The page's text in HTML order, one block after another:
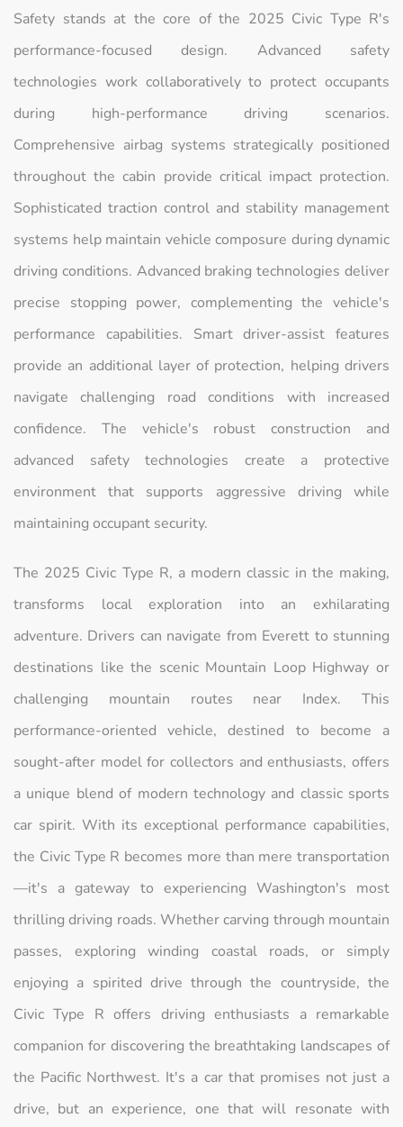
Safety stands at the core of the 2025 Civic Type R's
performance-focused design. Advanced safety
technologies work collaboratively to protect occupants
during high-performance driving scenarios.
Comprehensive airbag systems strategically positioned
throughout the cabin provide critical impact protection.
Sophisticated traction control and stability management
systems help maintain vehicle composure during dynamic
driving conditions. Advanced braking technologies deliver
precise stopping power, complementing the vehicle's
performance capabilities. Smart driver-assist features
provide an additional layer of protection, helping drivers
navigate challenging road conditions with increased
confidence. The vehicle's robust construction and
advanced safety technologies create a protective
environment that supports aggressive driving while
maintaining occupant security.
The 2025 Civic Type R, a modern classic in the making,
transforms local exploration into an exhilarating
adventure. Drivers can navigate from Everett to stunning
destinations like the scenic Mountain Loop Highway or
challenging mountain routes near Index. This
performance-oriented vehicle, destined to become a
sought-after model for collectors and enthusiasts, offers
a unique blend of modern technology and classic sports
car spirit. With its exceptional performance capabilities,
the Civic Type R becomes more than mere transportation
—it's a gateway to experiencing Washington's most
thrilling driving roads. Whether carving through mountain
passes, exploring winding coastal roads, or simply
enjoying a spirited drive through the countryside, the
Civic Type R offers driving enthusiasts a remarkable
companion for discovering the breathtaking landscapes of
the Pacific Northwest. It's a car that promises not just a
drive, but an experience, one that will resonate with